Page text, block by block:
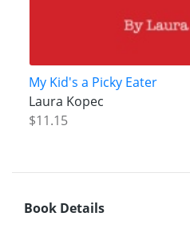
My Kid's a Picky Eater
Laura Kopec
$11.15
Book Details